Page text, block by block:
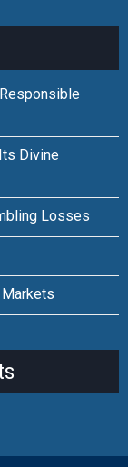
Divine
Losses